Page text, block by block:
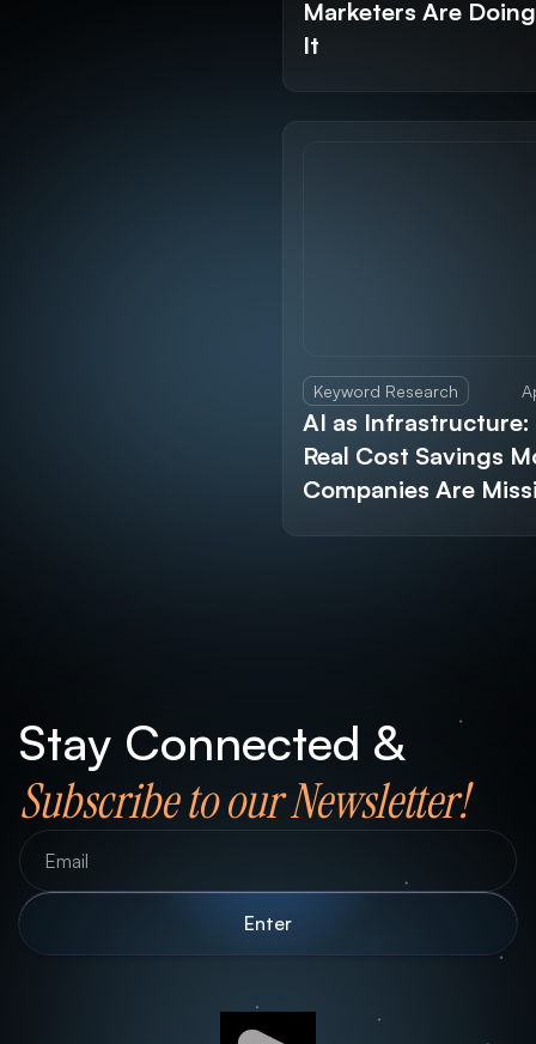
Marketers Are
It
Keyword Research
AI as Infrastructure:
Real Cost Savings
Companies Are
Stay Connected &
Subscribe to our Newsletter!